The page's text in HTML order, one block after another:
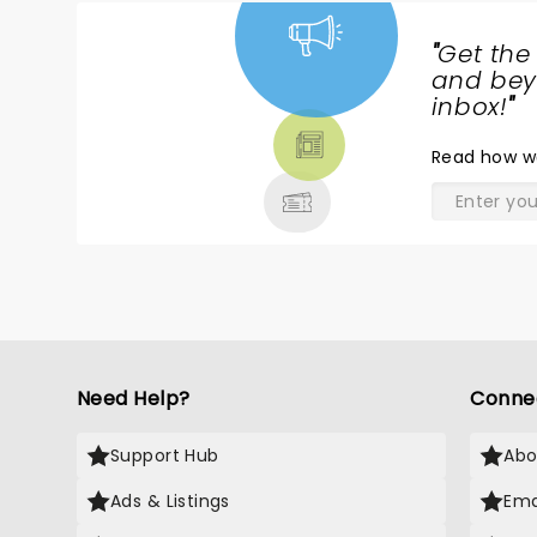
"Get
and
inbox!"
Read how
Need Help?
Support Hub
Ads & Listings